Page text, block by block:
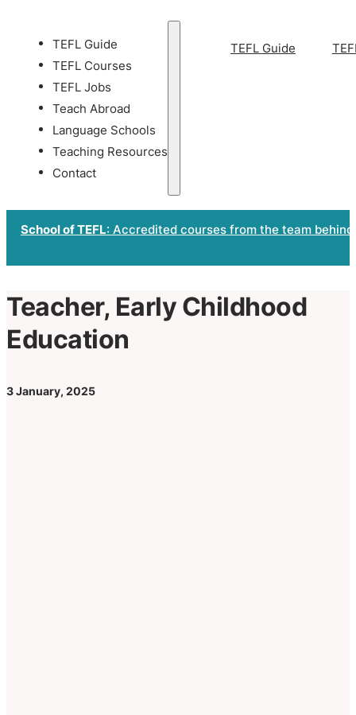
TEFL Guide
TEFL Courses
TEFL Jobs
Teach Abroad
Language Schools
Teaching Resources
Contact
TEFL Guide
School of TEFL: Accredited courses from the team
Teacher, Early Childhood
Education
3 January, 2025